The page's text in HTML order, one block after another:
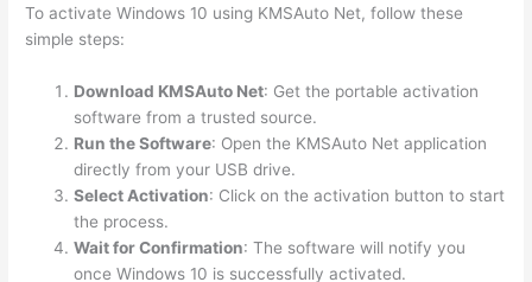
To activate Windows 10 using KMSAuto Net, follow these
simple steps:
Download KMSAuto Net: Get the portable activation
software from a trusted source.
Run the Software: Open the KMSAuto Net application
directly from your USB drive.
Select Activation: Click on the activation button to start
the process.
Wait for Confirmation: The software will notify you
once Windows 10 is successfully activated.